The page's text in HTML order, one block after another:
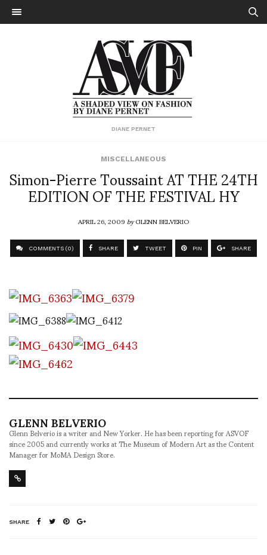
DIANE PERNET
MISCELLANEOUS
Simon-Pierre Toussaint AT THE 24TH
EDITION OF THE FESTIVAL HY
APRIL 26, 2009byGLENN BELVERIO
COMMENTS (0) SHARE TWEET PIN SHARE
GLENN BELVERIO
Glenn Belverio is a writer and New Yorker. He has been reporting for ASVOF
since 2005 and currently works at The Museum of Modern Art as the Content
Manager for MoMA Design Store.
SHARE